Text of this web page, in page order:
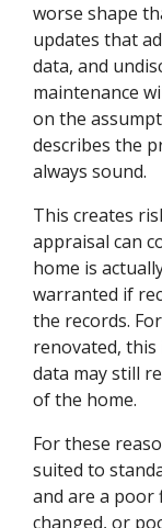
worse shape
updates that
data, and
maintenance
on the
describes the
always sound.
This creates
appraisal can
home is
warranted if
the records.
renovated, this
data may still
of the home.
For these
suited to
and are a
changed, or